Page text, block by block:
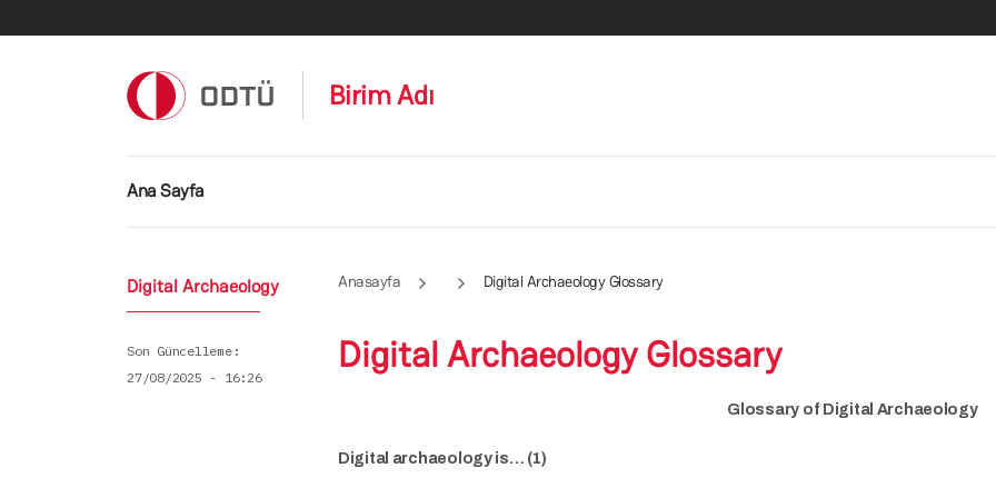
Birim Adı
Ana gezinti menüsü
Ana Sayfa
Anasayfa Digital Archaeology Glossary
Digital Archaeology Glossary
Glossary of Digital Archaeology
Digital archaeology is… (1)
Digital Archaeology
Son Güncelleme
27/08/2025 - 16:26